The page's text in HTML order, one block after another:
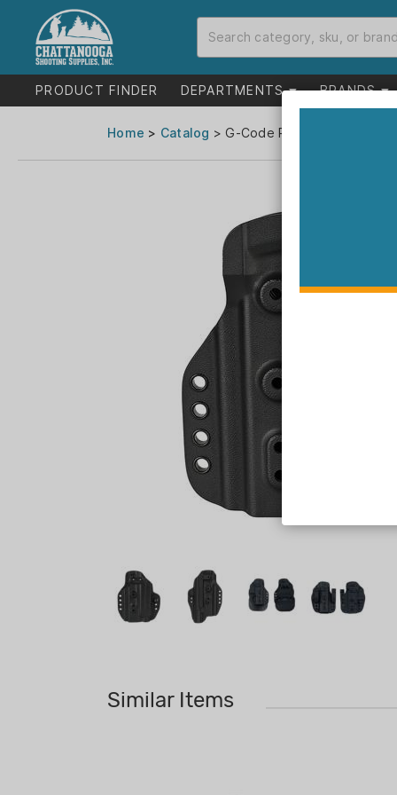
PRODUCT FINDER DEPARTMENTS BRANDS
Home > Catalog > G-Code Prime Carry
Similar Items